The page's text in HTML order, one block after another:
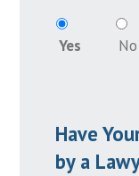
Yes No
Have
by a